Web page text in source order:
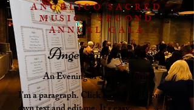
ANGELICO SACRED
MUSIC · SECOND
ANNUAL GALA
Angelicofest 2026
An Evening of Sacred Music
I'm a paragraph. Click here to add your